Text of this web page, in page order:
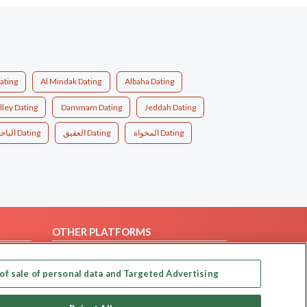
Al Mindak Dating Albaha Dating
Dating Dammam Dating Jeddah Dating
الباحة Dating العقيق Dating المخواة Dating
OTHER PLATFORMS
Our apps
sale of personal data and Targeted Advertising